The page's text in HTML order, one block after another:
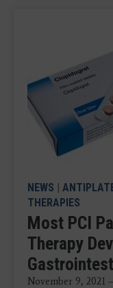
NEWS |
THERAPIES
Most PCI
Therapy
November 9, 2021